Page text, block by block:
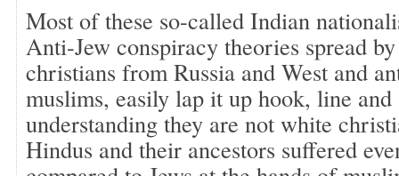
Most of these so-called Indian
Anti-Jew conspiracy theories spread
christians from Russia and West and
muslims, easily lap it up hook, line
understanding they are not white
Hindus and their ancestors suffered